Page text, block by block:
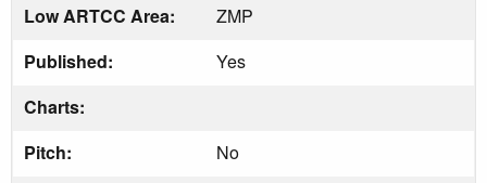
Low ARTCC Area:
ZMP
Published:
Yes
Charts:
Pitch:
No